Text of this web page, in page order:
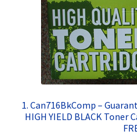
1. Can716BkComp –
HIGH YIELD BLACK Toner